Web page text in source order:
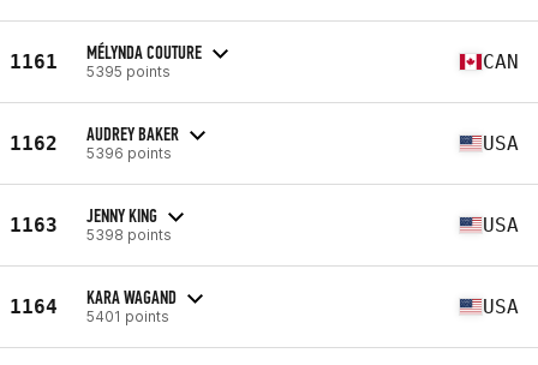
1161 MÉLYNDA COUTURE
5395 points CAN
1162 AUDREY BAKER
5396 points USA
1163 JENNY KING
5398 points USA
1164 KARA WAGAND
5401 points USA